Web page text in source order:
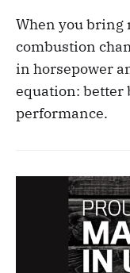
When you bring
combustion
in horsepower
equation: better
performance.